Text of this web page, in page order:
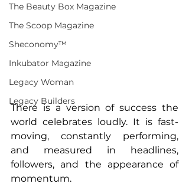
The Beauty Box Magazine
The Scoop Magazine
Sheconomy™
Inkubator Magazine
Legacy Woman
Legacy Builders
There is a version of success the
world celebrates loudly. It is fast-
moving, constantly performing,
and measured in headlines,
followers, and the appearance of
momentum.